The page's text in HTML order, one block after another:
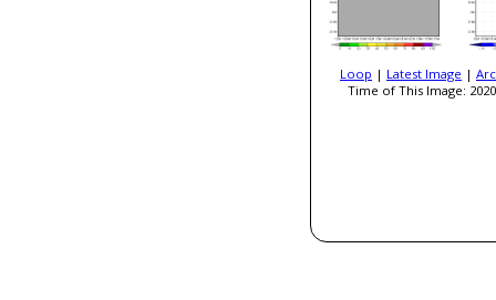
Loop | Latest Image |
Time of This Image: